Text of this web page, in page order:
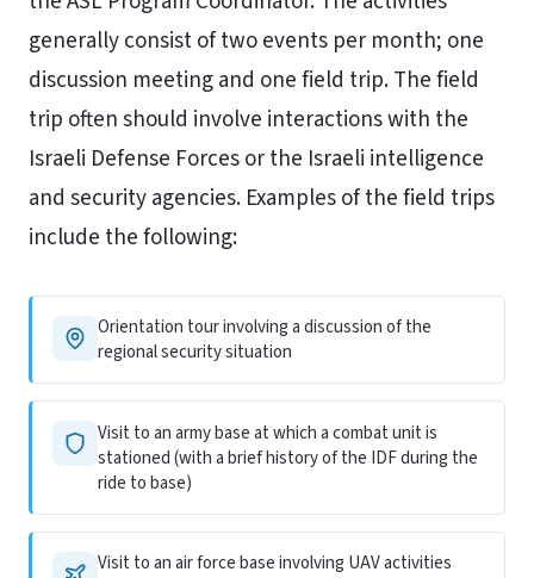
generally consist of two events per month; one
discussion meeting and one field trip. The field
trip often should involve interactions with the
Israeli Defense Forces or the Israeli intelligence
and security agencies. Examples of the field trips
include the following:
Orientation tour involving a discussion of the
regional security situation
Visit to an army base at which a combat unit is
stationed (with a brief history of the IDF during the
ride to base)
Visit to an air force base involving UAV activities